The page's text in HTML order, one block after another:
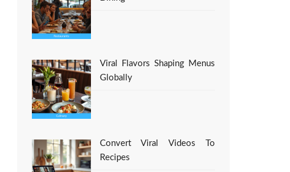
Viral Flavors Shaping Menus
Globally
Convert Viral Videos To
Recipes